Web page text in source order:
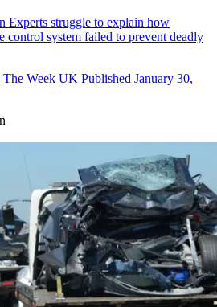
Experts struggle to explain how
control system failed to prevent deadly
The Week UK Published January 30,